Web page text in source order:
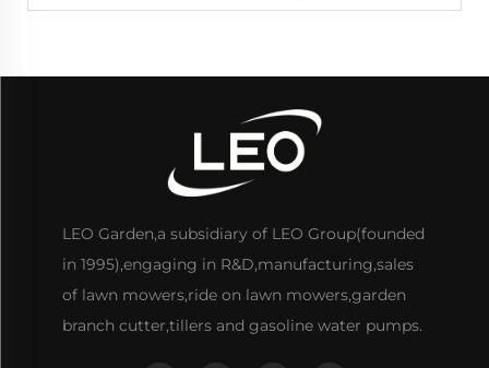
LEO Garden,a subsidiary of LEO Group(founded
in 1995),engaging in R&D,manufacturing,sales
of lawn mowers,ride on lawn mowers,garden
branch cutter,tillers and gasoline water pumps.